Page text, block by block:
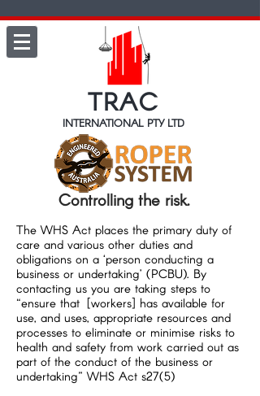
TRAC
INTERNATIONAL PTY LTD
Controlling the risk.
The WHS Act places the primary duty of
care and various other duties and
obligations on a ‘person conducting a
business or undertaking’ (PCBU). By
contacting us you are taking steps to
“ensure that [workers] has available for
use, and uses, appropriate resources and
processes to eliminate or minimise risks to
health and safety from work carried out as
part of the conduct of the business or
undertaking” WHS Act s27(5)